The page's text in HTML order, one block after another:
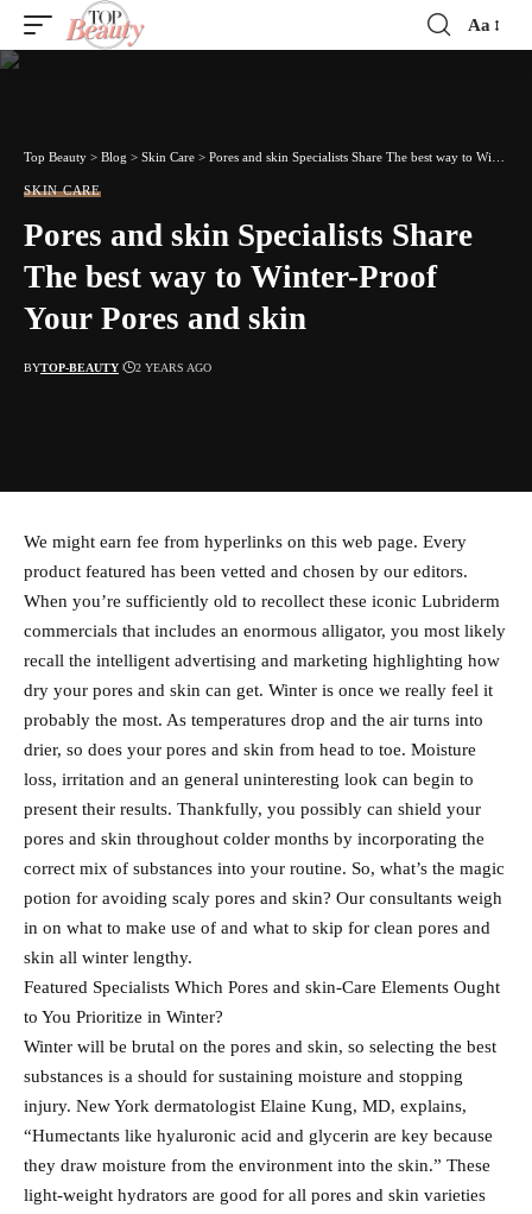
Font
Aa
Top Beauty > Blog > Skin Care > Pores and skin Specialists Share The best way to Winter-Proof Your Pores and skin
SKIN CARE
Pores and skin Specialists Share
The best way to Winter-Proof
Your Pores and skin
BYTOP-BEAUTY 2 YEARS AGO
We might earn fee from hyperlinks on this web page. Every
product featured has been vetted and chosen by our editors.
When you’re sufficiently old to recollect these iconic Lubriderm
commercials that includes an enormous alligator, you most likely
recall the intelligent advertising and marketing highlighting how
dry your pores and skin can get. Winter is once we really feel it
probably the most. As temperatures drop and the air turns into
drier, so does your pores and skin from head to toe. Moisture
loss, irritation and an general uninteresting look can begin to
present their results. Thankfully, you possibly can shield your
pores and skin throughout colder months by incorporating the
correct mix of substances into your routine. So, what’s the magic
potion for avoiding scaly pores and skin? Our consultants weigh
in on what to make use of and what to skip for clean pores and
skin all winter lengthy.
Featured Specialists Which Pores and skin-Care Elements Ought
to You Prioritize in Winter?
Winter will be brutal on the pores and skin, so selecting the best
substances is a should for sustaining moisture and stopping
injury. New York dermatologist Elaine Kung, MD, explains,
“Humectants like hyaluronic acid and glycerin are key because
they draw moisture from the environment into the skin.” These
light-weight hydrators are good for all pores and skin varieties